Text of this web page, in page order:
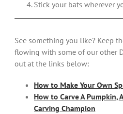
Stick your bats wherever
See something you like? Keep
flowing with some of our other
out at the links below:
How to Make Your Own
How to Carve A Pumpkin,
Carving Champion